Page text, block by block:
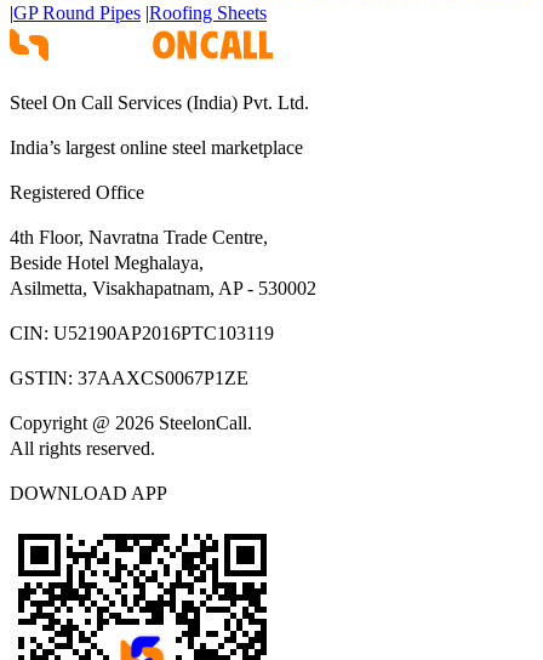
|GP Round Pipes |Roofing Sheets
Steel On Call Services (India) Pvt. Ltd.
India’s largest online steel marketplace
Registered Office
4th Floor, Navratna Trade Centre,
Beside Hotel Meghalaya,
Asilmetta, Visakhapatnam, AP - 530002
CIN: U52190AP2016PTC103119
GSTIN: 37AAXCS0067P1ZE
Copyright @ 2026 SteelonCall.
All rights reserved.
DOWNLOAD APP